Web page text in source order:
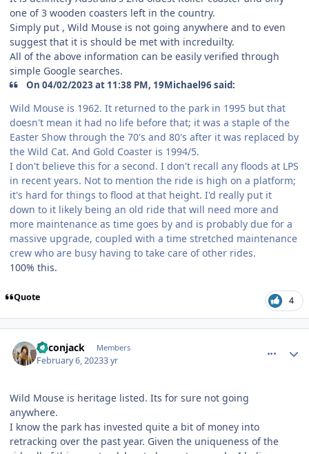
one of 3 wooden coasters left in the country.
Simply put , Wild Mouse is not going anywhere and to even
suggest that it is should be met with increduilty.
All of the above information can be easily verified through
simple Google searches.
On 04/02/2023 at 11:38 PM, 19Michael96 said:
Wild Mouse is 1962. It returned to the park in 1995 but that
doesn't mean it had no life before that; it was a staple of the
Easter Show through the 70's and 80's after it was replaced by
the Wild Cat. And Gold Coaster is 1994/5.
I don't believe this for a second. I don't recall any floods at LPS
in recent years. Not to mention the ride is high on a platform;
it's hard for things to flood at that height. I'd really put it
down to it likely being an old ride that will need more and
more maintenance as time goes by and is probably due for a
massive upgrade, coupled with a time stretched maintenance
crew who are busy having to take care of other rides.
100% this.
Quote 4
Baconjack Members
February 6, 20233 yr
Wild Mouse is heritage listed. Its for sure not going
anywhere.
I know the park has invested quite a bit of money into
retracking over the past year. Given the uniqueness of the